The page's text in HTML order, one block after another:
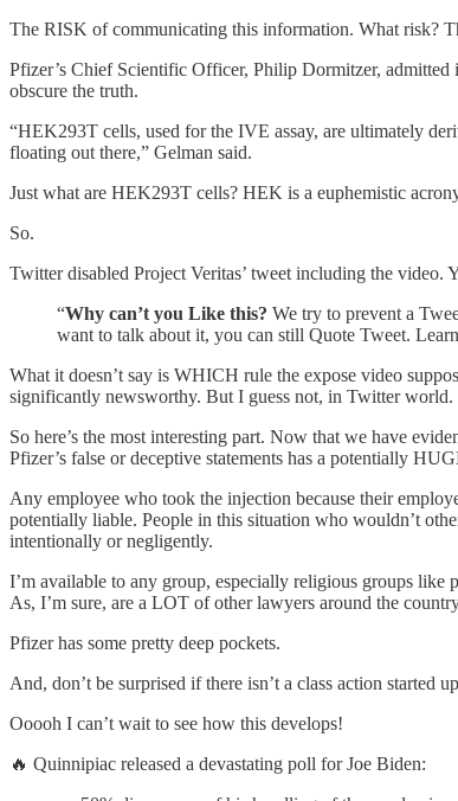
The RISK of communicating this information. What risk?
Pfizer’s Chief Scientific Officer, Philip Dormitzer, admitted
obscure the truth.
“HEK293T cells, used for the IVE assay, are ultimately
floating out there,” Gelman said.
Just what are HEK293T cells? HEK is a euphemistic
So.
Twitter disabled Project Veritas’ tweet including the
“Why can’t you Like this? We try to prevent a
want to talk about it, you can still Quote Tweet.
What it doesn’t say is WHICH rule the expose video
significantly newsworthy. But I guess not, in Twitter world.
So here’s the most interesting part. Now that we have
Pfizer’s false or deceptive statements has a potentially
Any employee who took the injection because their
potentially liable. People in this situation who wouldn’t
intentionally or negligently.
I’m available to any group, especially religious groups like
As, I’m sure, are a LOT of other lawyers around the
Pfizer has some pretty deep pockets.
And, don’t be surprised if there isn’t a class action
Ooooh I can’t wait to see how this develops!
🔥 Quinnipiac released a devastating poll for Joe Biden: